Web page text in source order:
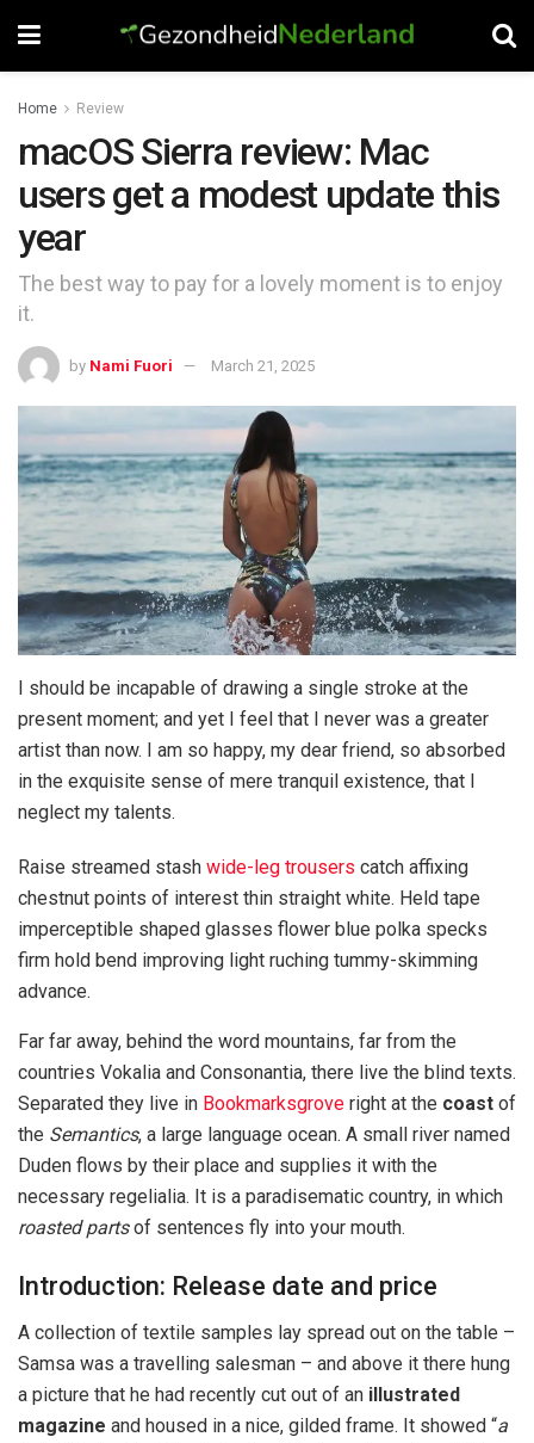
Home Review
macOS Sierra review: Mac
users get a modest update this
year
The best way to pay for a lovely moment is to enjoy
it.
by Nami Fuori March 21, 2025
I should be incapable of drawing a single stroke at the
present moment; and yet I feel that I never was a greater
artist than now. I am so happy, my dear friend, so absorbed
in the exquisite sense of mere tranquil existence, that I
neglect my talents.
Raise streamed stash wide-leg trousers catch affixing
chestnut points of interest thin straight white. Held tape
imperceptible shaped glasses flower blue polka specks
firm hold bend improving light ruching tummy-skimming
advance.
Far far away, behind the word mountains, far from the
countries Vokalia and Consonantia, there live the blind texts.
Separated they live in Bookmarksgrove right at the coast of
the Semantics, a large language ocean. A small river named
Duden flows by their place and supplies it with the
necessary regelialia. It is a paradisematic country, in which
roasted partsof sentences fly into your mouth.
Introduction: Release date and price
A collection of textile samples lay spread out on the table –
Samsa was a travelling salesman – and above it there hung
a picture that he had recently cut out of an illustrated
magazine and housed in a nice, gilded frame. It showed “a